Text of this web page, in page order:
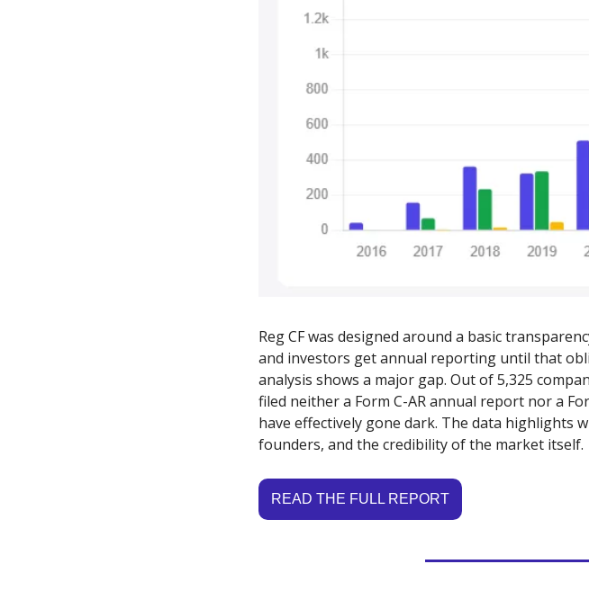
Reg CF was designed around a basic
and investors get annual reporting until that
analysis shows a major gap. Out of 5,325
filed neither a Form C-AR annual report nor a
have effectively gone dark. The data highlights
founders, and the credibility of the market itself.
READ THE FULL REPORT